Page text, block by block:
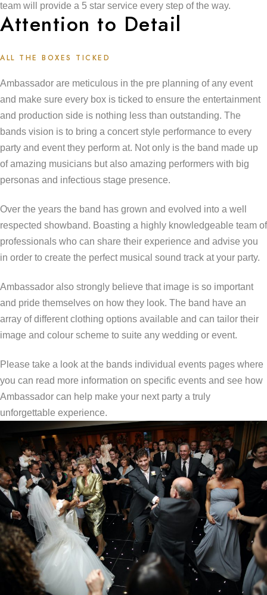
team will provide a 5 star service every step of the way.
Attention to Detail
ALL THE BOXES TICKED
Ambassador are meticulous in the pre planning of any event
and make sure every box is ticked to ensure the entertainment
and production side is nothing less than outstanding. The
bands vision is to bring a concert style performance to every
party and event they perform at. Not only is the band made up
of amazing musicians but also amazing performers with big
personas and infectious stage presence.
Over the years the band has grown and evolved into a well
respected showband. Boasting a highly knowledgeable team of
professionals who can share their experience and advise you
in order to create the perfect musical sound track at your party.
Ambassador also strongly believe that image is so important
and pride themselves on how they look. The band have an
array of different clothing options available and can tailor their
image and colour scheme to suite any wedding or event.
Please take a look at the bands individual events pages where
you can read more information on specific events and see how
Ambassador can help make your next party a truly
unforgettable experience.